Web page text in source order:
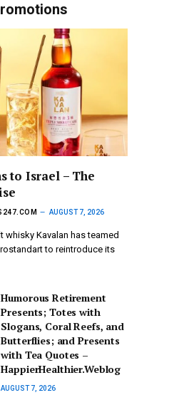
to Israel – The
AUGUST 7, 2026
whisky Kavalan has teamed
to reintroduce its
Humorous Retirement
Presents; Totes with
Slogans, Coral Reefs, and
Butterflies; and Presents
with Tea Quotes –
HappierHealthier.Weblog
AUGUST 7, 2026